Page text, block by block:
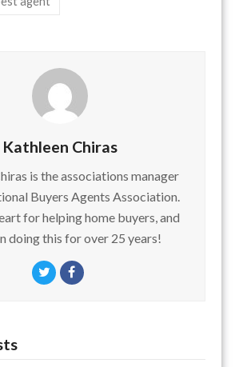
Kathleen Chiras
is the associations manager
Buyers Agents Association.
for helping home buyers, and
doing this for over 25 years!
TwitterFacebook